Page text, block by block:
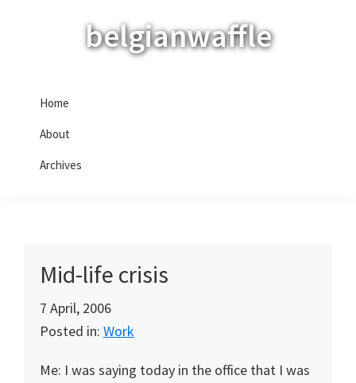
belgianwaffle
Home
About
Archives
Mid-life crisis
7 April, 2006
Posted in: Work
Me: I was saying today in the office that I was